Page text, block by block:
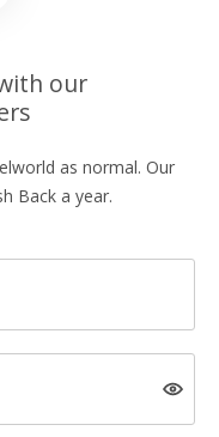
our
as normal. Our
Back a year.